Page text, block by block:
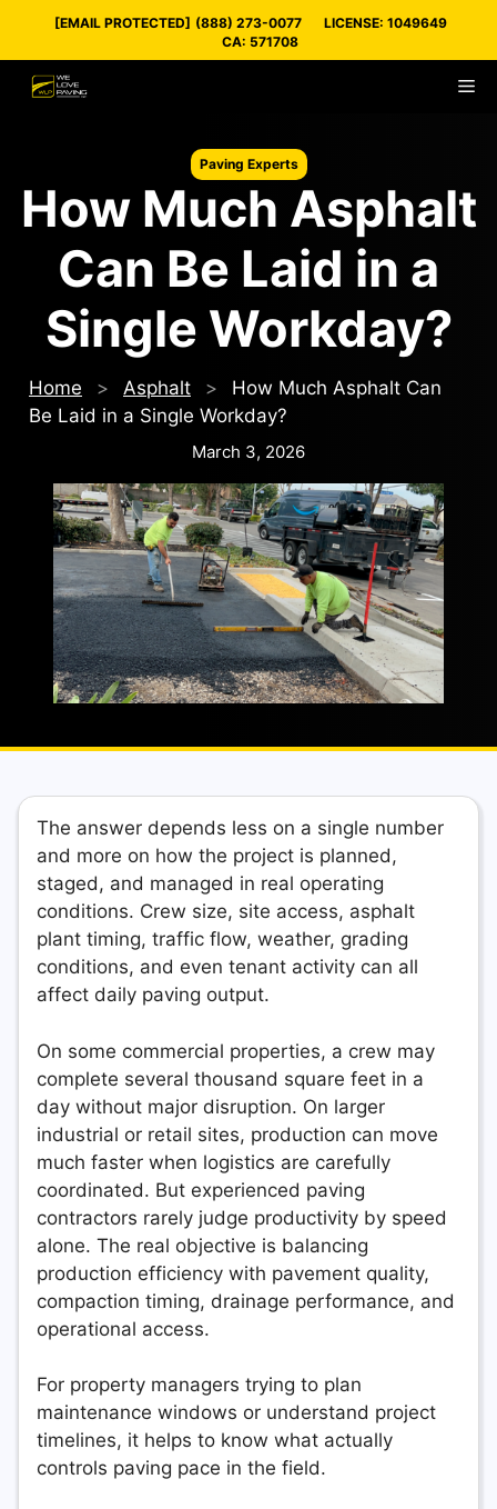
[EMAIL PROTECTED] (888) 273-0077
LICENSE: 1049649
CA: 571708
Paving Experts
How Much Asphalt
Can Be Laid in a
Single Workday?
Home > Asphalt >
How Much Asphalt Can
Be Laid in a Single Workday?
March 3, 2026
The answer depends less on a single number
and more on how the project is planned,
staged, and managed in real operating
conditions. Crew size, site access, asphalt
plant timing, traffic flow, weather, grading
conditions, and even tenant activity can all
affect daily paving output.
On some commercial properties, a crew may
complete several thousand square feet in a
day without major disruption. On larger
industrial or retail sites, production can move
much faster when logistics are carefully
coordinated. But experienced paving
contractors rarely judge productivity by speed
alone. The real objective is balancing
production efficiency with pavement quality,
compaction timing, drainage performance, and
operational access.
For property managers trying to plan
maintenance windows or understand project
timelines, it helps to know what actually
controls paving pace in the field.